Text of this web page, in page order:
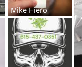
Mike Hiero